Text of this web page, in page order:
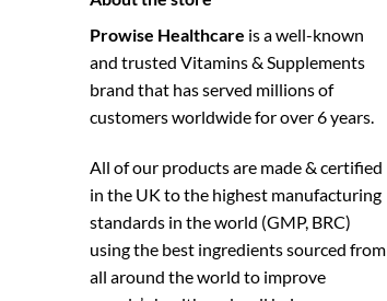
Prowise Healthcare is a well-known
and trusted Vitamins & Supplements
brand that has served millions of
customers worldwide for over 6 years.
All of our products are made & certified
in the UK to the highest manufacturing
standards in the world (GMP, BRC)
using the ­best ingredients sourced from
all around the world to improve